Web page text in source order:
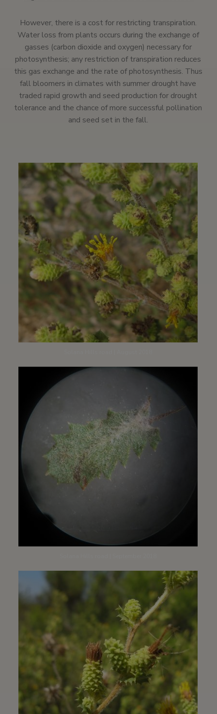
However, there is a cost for restricting transpiration.
Water loss from plants occurs during the exchange of
gasses (carbon dioxide and oxygen) necessary for
photosynthesis; any restriction of transpiration reduces
this gas exchange and the rate of photosynthesis. Thus
fall bloomers in climates with summer drought have
traded rapid growth and seed production for drought
tolerance and the chance of more successful pollination
and seed set in the fall.